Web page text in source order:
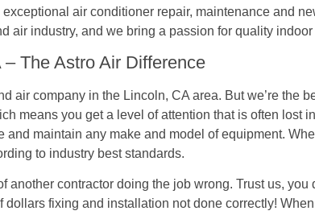
air conditioner repair, maintenance and
air industry, and we bring a passion for quality
The Astro Air Difference
air company in the Lincoln, CA area. But we’re the
means you get a level of attention that is often lost
maintain any make and model of equipment.
to industry best standards.
another contractor doing the job wrong. Trust us, you
fixing and installation not done correctly!